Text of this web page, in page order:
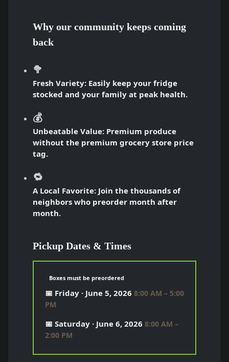
Why our community keeps coming
back
🥦
Fresh Variety: Easily keep your fridge
stocked and your family at peak health.
💰
Unbeatable Value: Premium produce
without the premium grocery store price
tag.
🔁
A Local Favorite: Join the thousands of
neighbors who preorder month after
month.
Pickup Dates & Times
Boxes must be preordered
📅 Friday · June 5, 2026 8:00 AM – 5:00
PM
📅 Saturday · June 6, 2026 8:00 AM –
2:00 PM